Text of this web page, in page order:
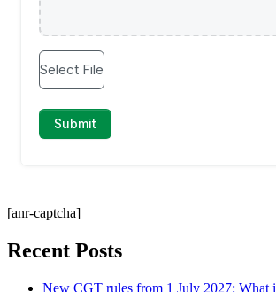
[anr-captcha]
Recent Posts
New CGT rules from 1 July 2027: What